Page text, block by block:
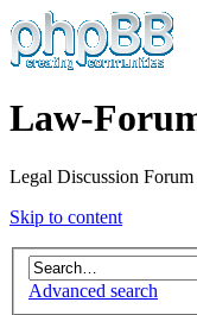
Law-
Legal Discussion Forum
Skip to content
Advanced search